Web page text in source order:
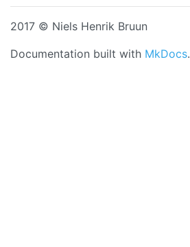
2017 © Niels Henrik Bruun
Documentation built with MkDocs.